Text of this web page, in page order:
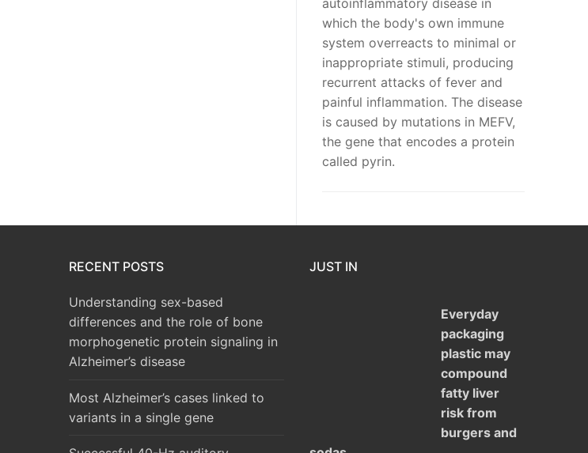
autoinflammatory disease in
which the body's own immune
system overreacts to minimal or
inappropriate stimuli, producing
recurrent attacks of fever and
painful inflammation. The disease
is caused by mutations in MEFV,
the gene that encodes a protein
called pyrin.
RECENT POSTS
Understanding sex-based
differences and the role of bone
morphogenetic protein signaling in
Alzheimer’s disease
Most Alzheimer’s cases linked to
variants in a single gene
JUST IN
Everyday
packaging
plastic may
compound
fatty liver
risk from
burgers and